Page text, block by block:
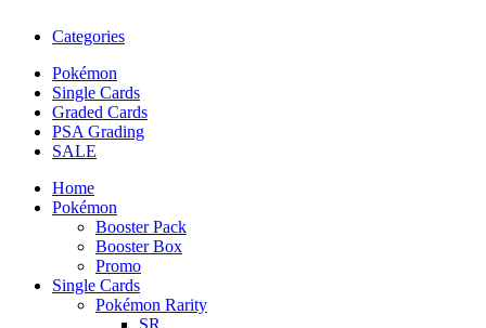
Categories
Pokémon
Single Cards
Graded Cards
PSA Grading
SALE
Home
Pokémon
Booster Pack
Booster Box
Promo
Single Cards
Pokémon Rarity
SR